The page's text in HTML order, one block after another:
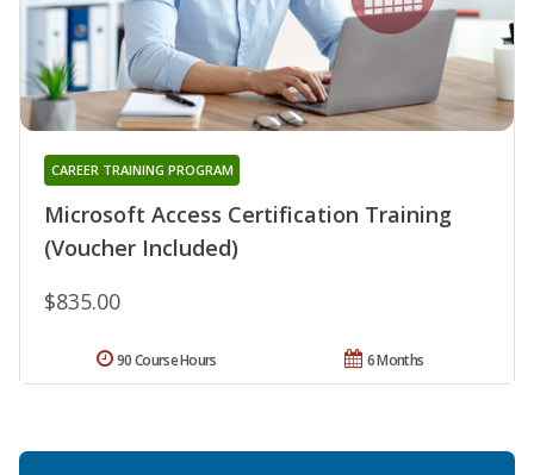
Microsoft Access Certification Training
(Voucher Included)
CAREER TRAINING PROGRAM
$835.00
6 Months
90 Course Hours